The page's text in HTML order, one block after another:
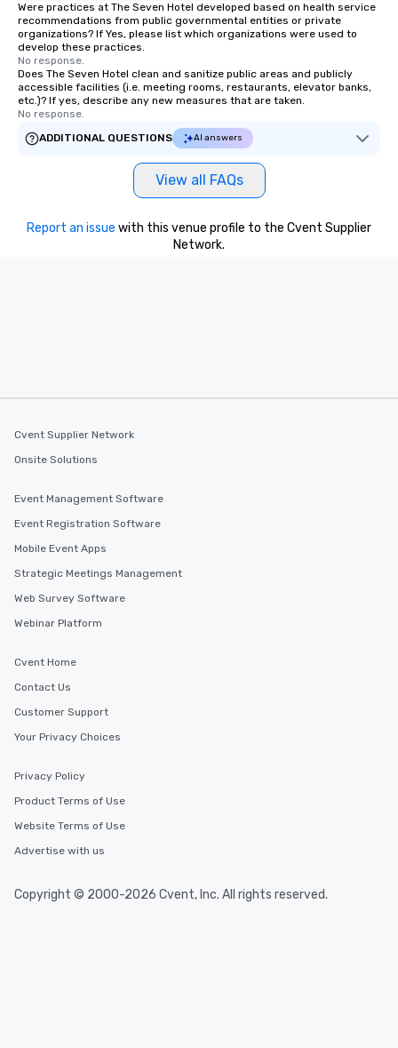
Were practices at The Seven Hotel developed based on health service
recommendations from public governmental entities or private
organizations? If Yes, please list which organizations were used to
develop these practices.
No response.
Does The Seven Hotel clean and sanitize public areas and publicly
accessible facilities (i.e. meeting rooms, restaurants, elevator banks,
etc.)? If yes, describe any new measures that are taken.
No response.
ADDITIONAL QUESTIONS
AI answers
View all FAQs
Report an issue with this venue profile to the Cvent Supplier
Network.
Cvent Supplier Network
Onsite Solutions
Event Management Software
Event Registration Software
Mobile Event Apps
Strategic Meetings Management
Web Survey Software
Webinar Platform
Cvent Home
Contact Us
Customer Support
Your Privacy Choices
Privacy Policy
Product Terms of Use
Website Terms of Use
Advertise with us
Copyright © 2000-2026 Cvent, Inc. All rights reserved.